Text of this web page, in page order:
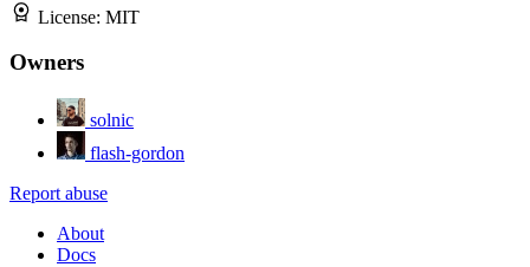
License: MIT
Owners
solnic
flash-gordon
Report abuse
About
Docs